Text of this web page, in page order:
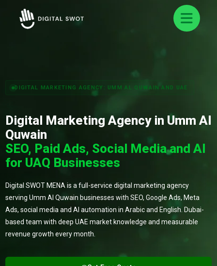
DIGITAL MARKETING AGENCY: UMM AL QUWAIN AND UAE
Digital Marketing Agency in Umm Al
Quwain
SEO, Paid Ads, Social Media and AI
for UAQ Businesses
Digital SWOT MENA is a full-service digital marketing agency
serving Umm Al Quwain businesses with SEO, Google Ads, Meta
Ads, social media and AI automation in Arabic and English. Dubai-
based team with deep UAE market knowledge and measurable
revenue growth every month.